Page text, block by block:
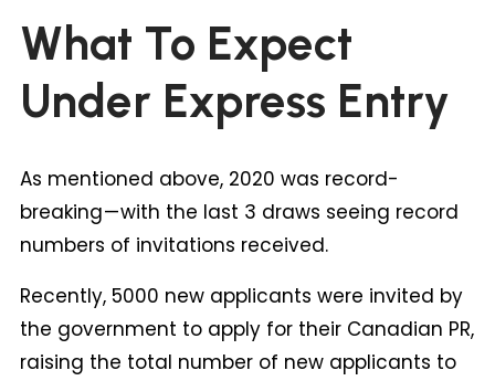
What To Expect
Under Express Entry
As mentioned above, 2020 was record-
breaking — with the last 3 draws seeing record
numbers of invitations received.
Recently, 5000 new applicants were invited by
the government to apply for their Canadian PR,
raising the total number of new applicants to